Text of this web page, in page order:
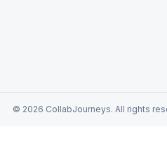
© 2026 CollabJourneys. All rights